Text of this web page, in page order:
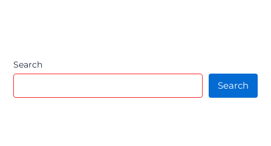
Search
Search